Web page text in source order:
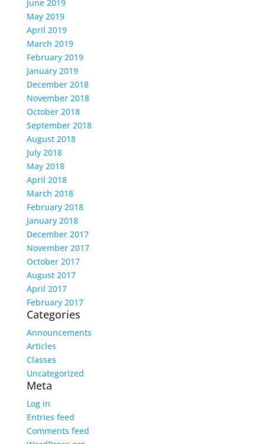
June 2019
May 2019
April 2019
March 2019
February 2019
January 2019
December 2018
November 2018
October 2018
September 2018
August 2018
July 2018
May 2018
April 2018
March 2018
February 2018
January 2018
December 2017
November 2017
October 2017
August 2017
April 2017
February 2017
Categories
Announcements
Articles
Classes
Uncategorized
Meta
Log in
Entries feed
Comments feed